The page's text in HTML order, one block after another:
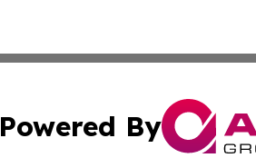
Powered By